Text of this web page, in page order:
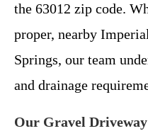
the 63012 zip code.
proper, nearby
Springs, our team
and drainage
Our Gravel